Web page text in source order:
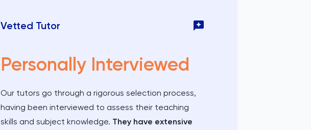
Vetted Tutor
Personally Interviewed
Our tutors go through a rigorous selection process,
having been interviewed to assess their teaching
skills and subject knowledge. They have extensive